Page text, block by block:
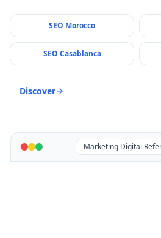
SEO Morocco
SEO Casablanca
Discover
Marketing Digital